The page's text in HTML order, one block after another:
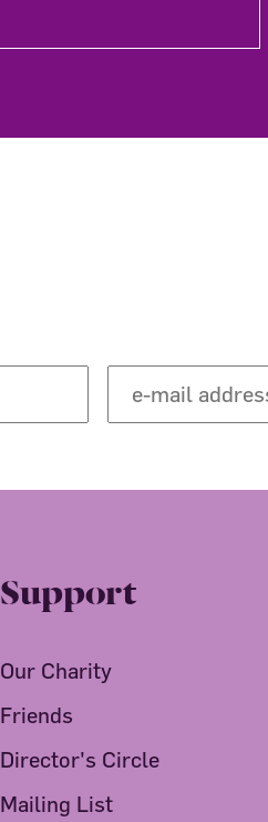
Support
Our Charity
Friends
Director's Circle
Mailing List